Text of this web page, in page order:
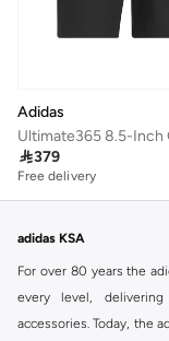
Adidas
379
Free delivery
adidas KSA
For over 80 years the
every level,
accessories. Today, the